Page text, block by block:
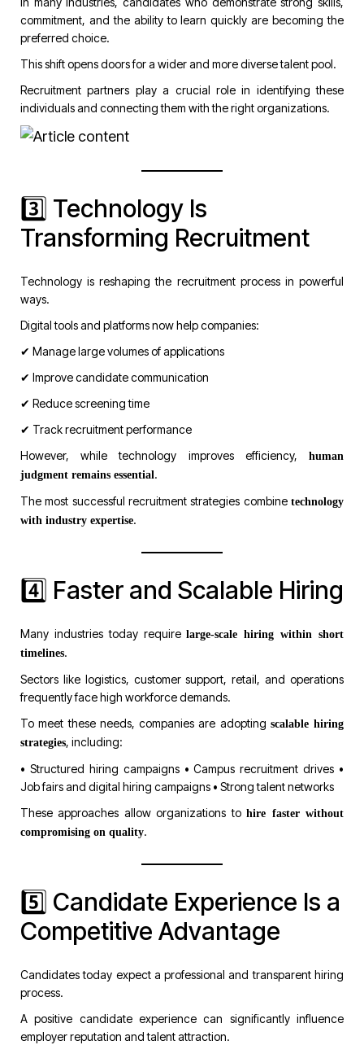
commitment, and the ability to learn quickly are becoming the
preferred choice.
This shift opens doors for a wider and more diverse talent pool.
Recruitment partners play a crucial role in identifying these
individuals and connecting them with the right organizations.
3️⃣ Technology Is
Transforming Recruitment
Technology is reshaping the recruitment process in powerful
ways.
Digital tools and platforms now help companies:
✔ Manage large volumes of applications
✔ Improve candidate communication
✔ Reduce screening time
✔ Track recruitment performance
However, while technology improves efficiency, human
judgment remains essential.
The most successful recruitment strategies combine technology
with industry expertise.
4️⃣ Faster and Scalable Hiring
Many industries today requirelarge-scale hiring within short
timelines.
Sectors like logistics, customer support, retail, and operations
frequently face high workforce demands.
To meet these needs, companies are adopting scalable hiring
strategies, including:
• Structured hiring campaigns • Campus recruitment drives •
Job fairs and digital hiring campaigns • Strong talent networks
These approaches allow organizations tohire faster without
compromising on quality.
5️⃣ Candidate Experience Is a
Competitive Advantage
Candidates today expect a professional and transparent hiring
process.
A positive candidate experience can significantly influence
employer reputation and talent attraction.